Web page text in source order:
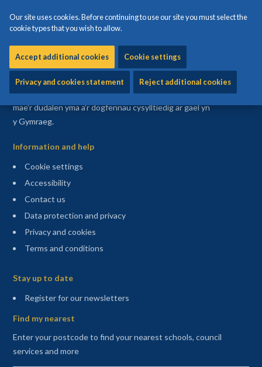
Our site uses cookies. Before continuing to use our site you must select the
cookie types that you wish to allow.
Accept additional cookies Cookie settings
Privacy and cookies statement Reject additional cookies
Llangefni
Anglesey
Tel: (01248) 750057
Croesawir galwadau yn y Gymraeg neu'r Saesneg a
mae'r dudalen yma a'r dogfennau cysylltiedig ar gael yn
y Gymraeg.
Information and help
Cookie settings
Accessibility
Contact us
Data protection and privacy
Privacy and cookies
Terms and conditions
Stay up to date
Register for our newsletters(opens in a new tab)
Find my nearest
Enter your postcode to find your nearest schools, council
services and more